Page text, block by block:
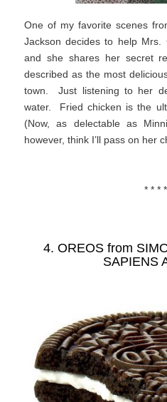
One of my favorite scenes
Jackson decides to help
and she shares her secret
described as the most
town. Just listening to her
water. Fried chicken is the
(Now, as delectable as
however, think I’ll pass on her
* * *
4. OREOS from
SAPIENS